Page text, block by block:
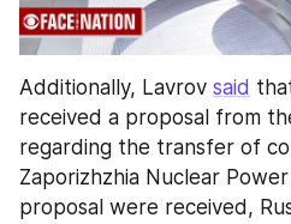
Additionally, Lavrov said
received a proposal from
regarding the transfer of
Zaporizhzhia Nuclear
proposal were received,